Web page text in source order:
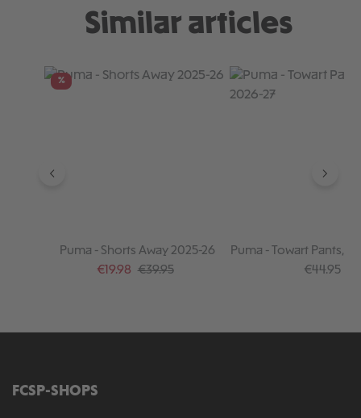
Similar articles
Skip product gallery
%
Puma - Shorts Away 2025-26
Sale price:
€19.98 Regular price:
€39.95
Puma - Towart Pants,
Regular
€44.95
FCSP-SHOPS